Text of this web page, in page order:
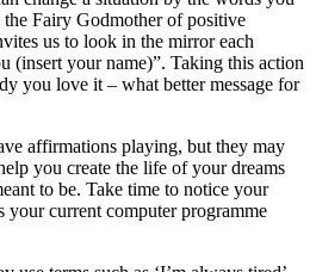
Fairy Godmother of positive
us to look in the mirror each
(insert your name)”. Taking this action
you love it – what better message for
affirmations playing, but they may
you create the life of your dreams
to be. Take time to notice your
your current computer programme